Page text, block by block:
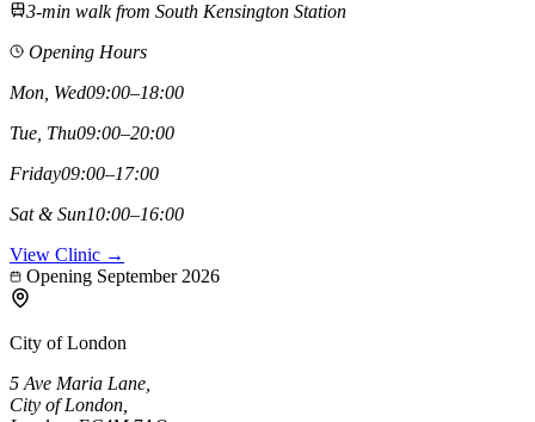
3-min walk from South Kensington Station
Opening Hours
Mon, Wed09:00–18:00
Tue, Thu09:00–20:00
Friday09:00–17:00
Sat & Sun10:00–16:00
View Clinic →
Opening September 2026
City of London
5 Ave Maria Lane,
City of London,